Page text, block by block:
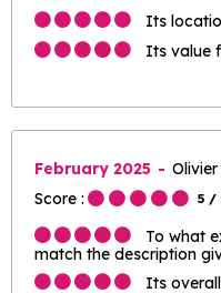
Its
Its value
February 2025
Olivier
Score :
5 /
To what
match the description
Its